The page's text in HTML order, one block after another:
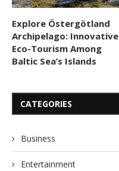
Explore Östergötland
Archipelago: Innovative
Eco-Tourism Among
Baltic Sea’s Islands
CATEGORIES
Business
Entertainment